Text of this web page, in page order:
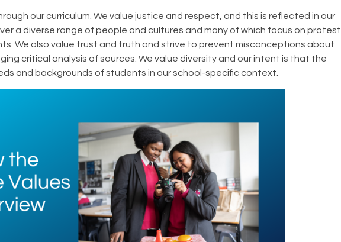
our curriculum. We value justice and respect, and this is reflected in our
a diverse range of people and cultures and many of which focus on protest
We also value trust and truth and strive to prevent misconceptions about
critical analysis of sources. We value diversity and our intent is that the
and backgrounds of students in our school-specific context.